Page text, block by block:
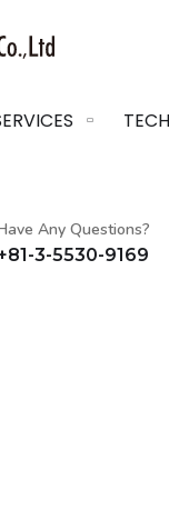
Any Questions?
3-5530-9169